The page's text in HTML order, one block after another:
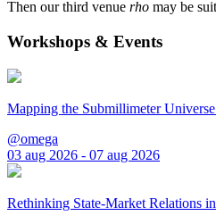
Then our third venue rho may be
Workshops & Events
Mapping the Submillimeter
@omega
03 aug 2026 - 07 aug 2026
Rethinking State-Market Relations